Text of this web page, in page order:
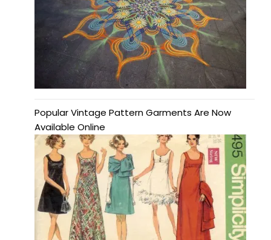
Popular Vintage Pattern Garments Are Now
Available Online